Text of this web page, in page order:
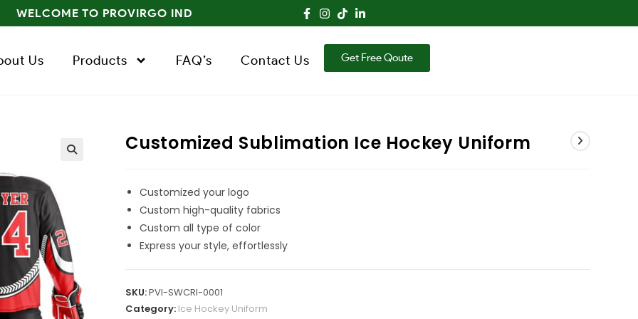
WELCOME TO PROVIRGO IND
Us Products FAQ’s Contact Us Get Free Qoute
Customized Sublimation Ice Hockey Uniform
Customized your logo
Custom high-quality fabrics
Custom all type of color
Express your style, effortlessly
SKU:PVI-SWCRI-0001
Category: Ice Hockey Uniform